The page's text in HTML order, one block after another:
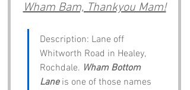
Wham Bam, Thankyou Mam!
Description: Lane off
Whitworth Road in Healey,
Rochdale. Wham Bottom
Lane is one of those names